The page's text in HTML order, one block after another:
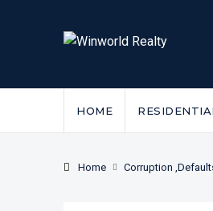
HOME
Home Corruption